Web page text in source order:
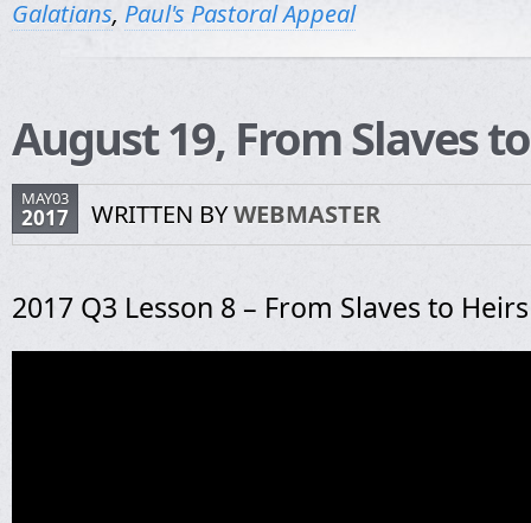
Galatians, Paul's Pastoral Appeal
August 19, From Slaves
MAY03
2017 WRITTEN BYWEBMASTER
2017 Q3 Lesson 8 – From Slaves to Heirs